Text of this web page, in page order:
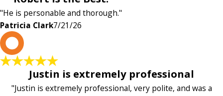
"He is personable and thorough."
Patricia Clark7/21/26
Justin is extremely professional
"Justin is extremely professional, very polite, and was a